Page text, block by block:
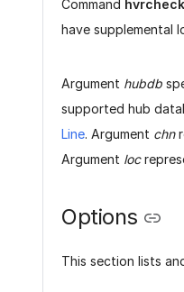
Command
have supplemental
Argument hubdb
supported hub
Line. Argument chn
Argument loc
Options
This section lists